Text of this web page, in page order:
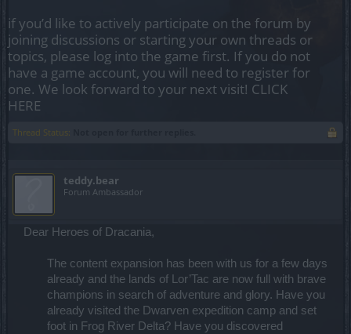
if you’d like to actively participate on the forum by
joining discussions or starting your own threads or
topics, please log into the game first. If you do not
have a game account, you will need to register for
one. We look forward to your next visit! CLICK
HERE
Thread Status:
teddy.bear
Forum Ambassador
Dear Heroes of Dracania,
The content expansion has been with us for a few days
already and the lands of Lor’Tac are now full with brave
champions in search of adventure and glory. Have you
already visited the Dwarven expedition camp and set
foot in Frog River Delta? Have you discovered